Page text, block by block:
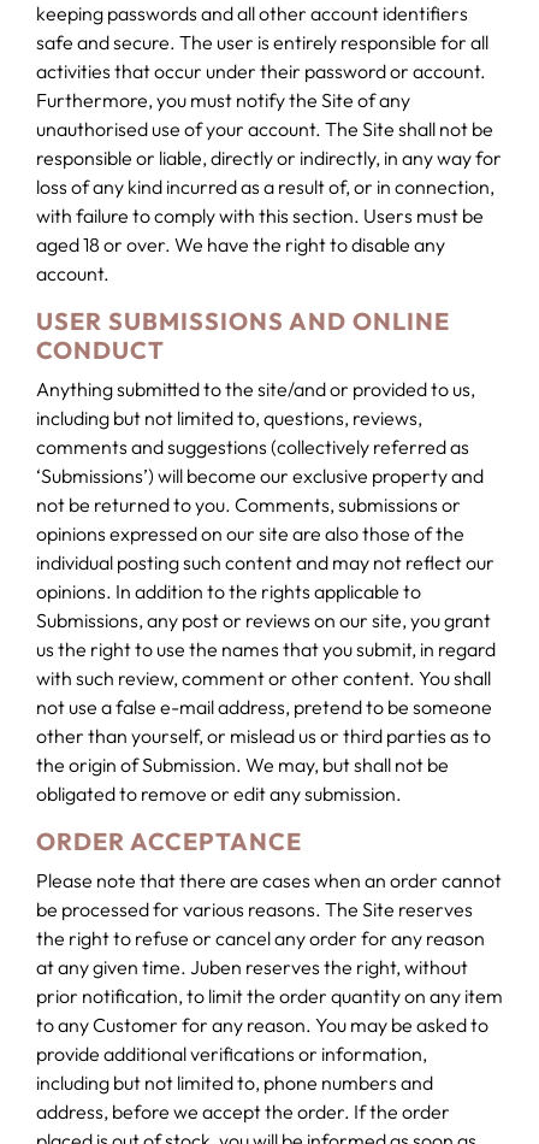
keeping passwords and all other account identifiers
safe and secure. The user is entirely responsible for all
activities that occur under their password or account.
Furthermore, you must notify the Site of any
unauthorised use of your account. The Site shall not be
responsible or liable, directly or indirectly, in any way for
loss of any kind incurred as a result of, or in connection,
with failure to comply with this section. Users must be
aged 18 or over. We have the right to disable any
account.
USER SUBMISSIONS AND ONLINE
CONDUCT
Anything submitted to the site/and or provided to us,
including but not limited to, questions, reviews,
comments and suggestions (collectively referred as
‘Submissions’) will become our exclusive property and
not be returned to you. Comments, submissions or
opinions expressed on our site are also those of the
individual posting such content and may not reflect our
opinions. In addition to the rights applicable to
Submissions, any post or reviews on our site, you grant
us the right to use the names that you submit, in regard
with such review, comment or other content. You shall
not use a false e-mail address, pretend to be someone
other than yourself, or mislead us or third parties as to
the origin of Submission. We may, but shall not be
obligated to remove or edit any submission.
ORDER ACCEPTANCE
Please note that there are cases when an order cannot
be processed for various reasons. The Site reserves
the right to refuse or cancel any order for any reason
at any given time. Juben reserves the right, without
prior notification, to limit the order quantity on any item
to any Customer for any reason. You may be asked to
provide additional verifications or information,
including but not limited to, phone numbers and
address, before we accept the order. If the order